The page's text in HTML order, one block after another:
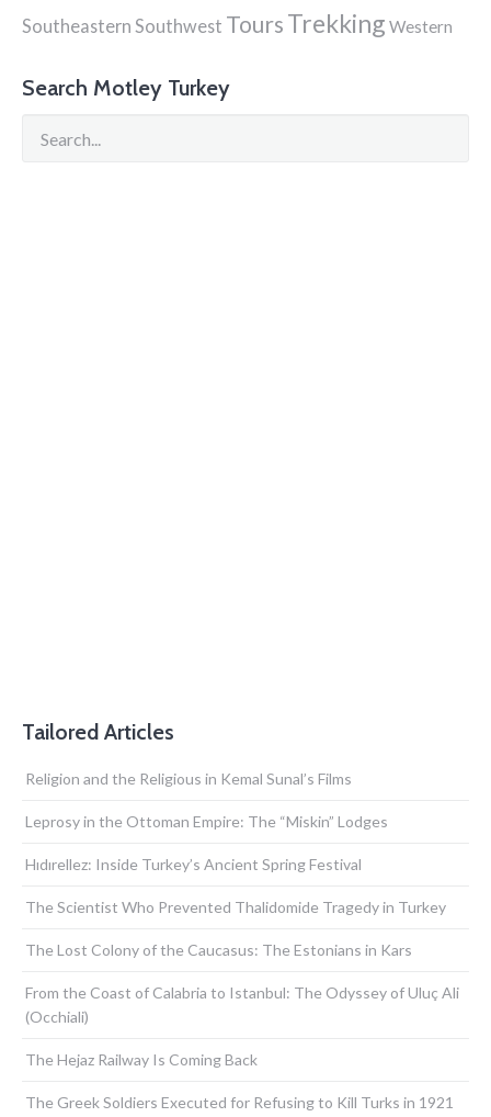
Southeastern Southwest Tours Trekking Western
Search Motley Turkey
Tailored Articles
Religion and the Religious in Kemal Sunal’s Films
Leprosy in the Ottoman Empire: The “Miskin” Lodges
Hıdırellez: Inside Turkey’s Ancient Spring Festival
The Scientist Who Prevented Thalidomide Tragedy in Turkey
The Lost Colony of the Caucasus: The Estonians in Kars
From the Coast of Calabria to Istanbul: The Odyssey of Uluç Ali
(Occhiali)
The Hejaz Railway Is Coming Back
The Greek Soldiers Executed for Refusing to Kill Turks in 1921